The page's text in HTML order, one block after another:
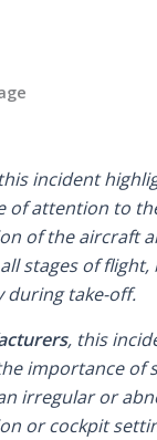
incident
of attention to
of the aircraft
stages of flight,
during take-off.
, this
importance of
irregular or
or cockpit